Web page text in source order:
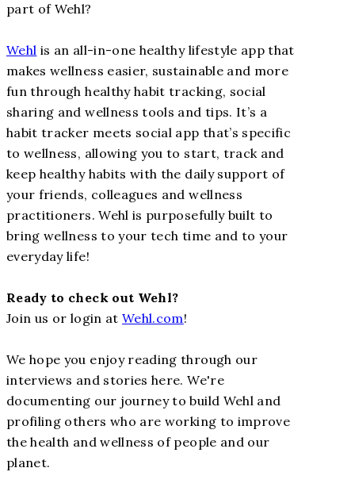
part of Wehl?
Wehl is an all-in-one healthy lifestyle app that
makes wellness easier, sustainable and more
fun through healthy habit tracking, social
sharing and wellness tools and tips. It’s a
habit tracker meets social app that’s specific
to wellness, allowing you to start, track and
keep healthy habits with the daily support of
your friends, colleagues and wellness
practitioners. Wehl is purposefully built to
bring wellness to your tech time and to your
everyday life!
Ready to check out Wehl?
Join us or login at Wehl.com!
We hope you enjoy reading through our
interviews and stories here. We're
documenting our journey to build Wehl and
profiling others who are working to improve
the health and wellness of people and our
planet.